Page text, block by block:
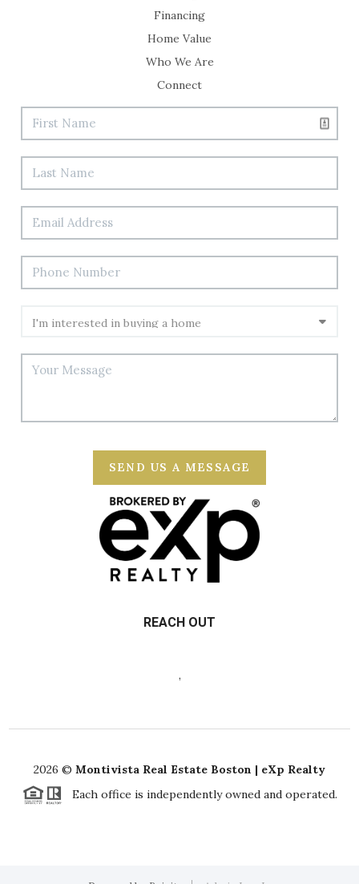
Financing
Home Value
Who We Are
Connect
SEND US A MESSAGE
REACH OUT
,
2026 © Montivista Real Estate Boston | eXp Realty
Each office is independently owned and operated.